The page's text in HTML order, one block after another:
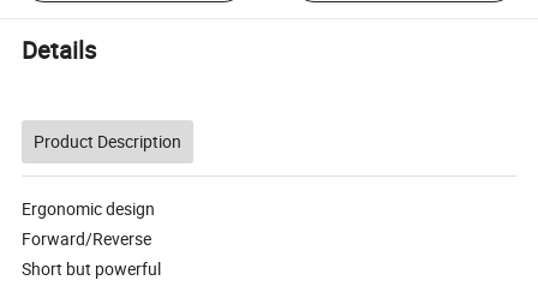
Details
Product Description
Ergonomic design
Forward/Reverse
Short but powerful